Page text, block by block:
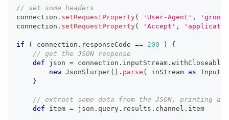
// set some headers
connection . setRequestProperty( 'User-Agent' ,
connection . setRequestProperty( 'Accept' ,
if ( connection . responseCode == 200 )
{
// get the JSON response
def json = connection . inputStream . withCloseable
new JsonSlurper( ) . parse ( inStream as
}
// extract some data from the JSON, printing a
def item = json . query . results . channel . item